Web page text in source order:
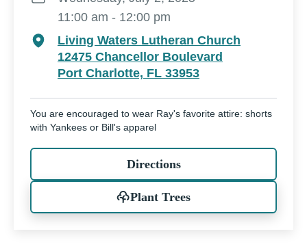
11:00 am - 12:00 pm
Living Waters Lutheran Church
12475 Chancellor Boulevard
Port Charlotte, FL 33953
You are encouraged to wear Ray's favorite attire: shorts
with Yankees or Bill's apparel
Directions
Plant Trees